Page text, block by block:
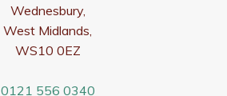
Wednesbury,
West Midlands,
WS10 0EZ
0121 556 0340